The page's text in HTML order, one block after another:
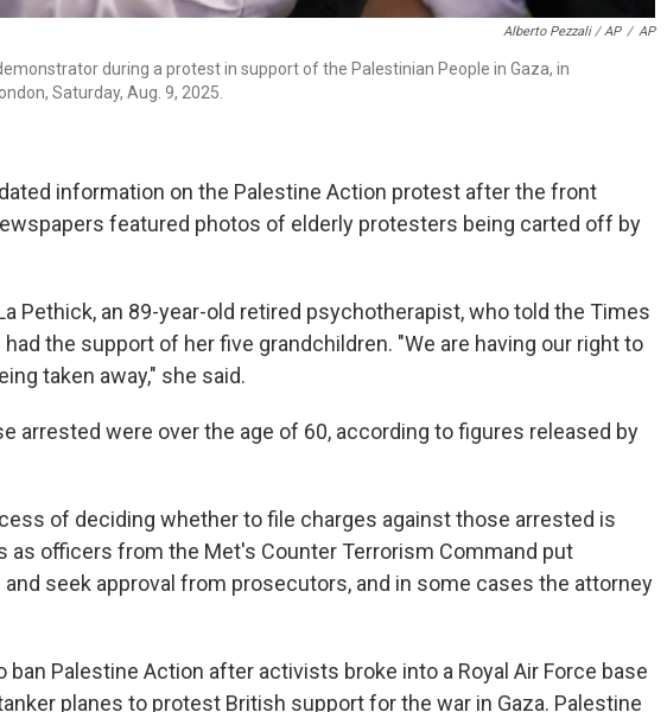
Alberto Pezzali / AP / AP
during a protest in support of the Palestinian People in Gaza, in
Saturday, Aug. 9, 2025.
information on the Palestine Action protest after the front
featured photos of elderly protesters being carted off by
Pethick, an 89-year-old retired psychotherapist, who told the Times
the support of her five grandchildren. "We are having our right to
taken away," she said.
arrested were over the age of 60, according to figures released by
of deciding whether to file charges against those arrested is
as officers from the Met's Counter Terrorism Command put
seek approval from prosecutors, and in some cases the attorney
ban Palestine Action after activists broke into a Royal Air Force base
planes to protest British support for the war in Gaza. Palestine